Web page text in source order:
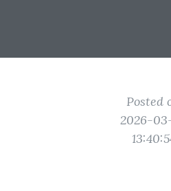
Posted
2026-